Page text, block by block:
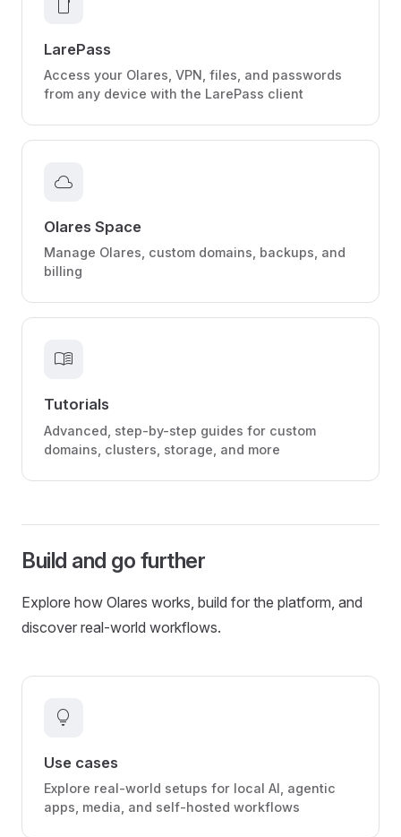
LarePass
Access your Olares, VPN, files, and passwords
from any device with the LarePass client
cloud
Olares Space
Manage Olares, custom domains, backups, and
billing
menu_book
Tutorials
Advanced, step-by-step guides for custom
domains, clusters, storage, and more
Build and go further
Explore how Olares works, build for the platform, and
discover real-world workflows.
lightbulb
Use cases
Explore real-world setups for local AI, agentic
apps, media, and self-hosted workflows